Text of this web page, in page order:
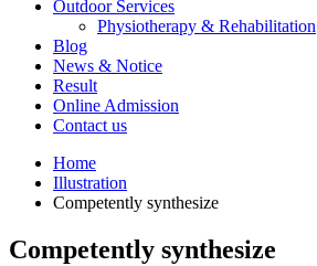
Outdoor Services
Physiotherapy & Rehabilitation
Blog
News & Notice
Result
Online Admission
Contact us
Home
Illustration
Competently synthesize
Competently synthesize